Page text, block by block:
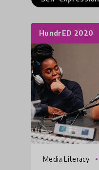
HundrED 2020
Media Literacy